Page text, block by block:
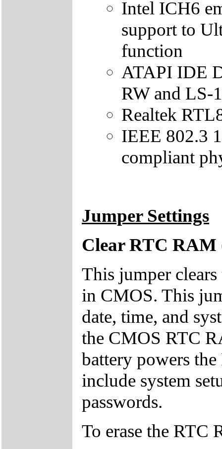
Intel ICH6
support to
function
ATAPI IDE
RW and LS-
Realtek
IEEE 802.3
compliant
Jumper Settings
Clear RTC
This jumper
in CMOS. This
date, time, and
the CMOS RTC
battery powers
include system
passwords.
To erase the RTC